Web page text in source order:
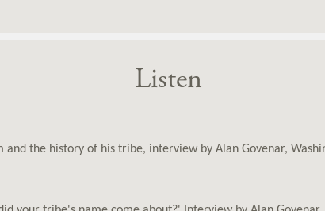
Listen
and the history of his tribe, interview by Alan Govenar,